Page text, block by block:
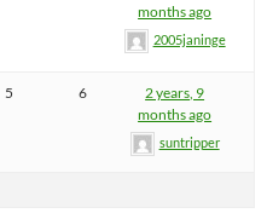
months ago
2005janinge
5 6
2 years, 9
months ago
suntripper